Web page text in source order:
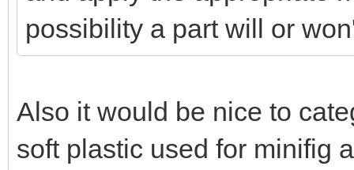
possibility a part will or
Also it would be nice to
soft plastic used for minifig